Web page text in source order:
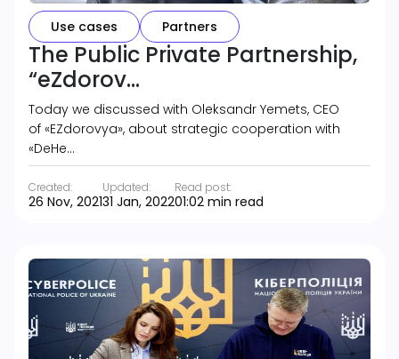
The Public Private Partnership,
“eZdorov...
Use cases Partners
Today we discussed with Oleksandr Yemets, CEO
of «EZdorovya», about strategic cooperation with
«DeHe…
Created:
26 Nov, 2021
Updated:
31 Jan, 2022
Read post:
01:02 min read